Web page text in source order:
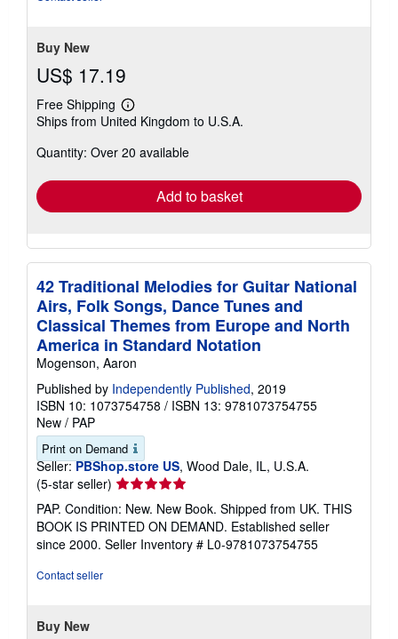
Buy New
US$ 17.19
Free Shipping
Learn
more
shipping
Ships from United Kingdom to U.S.A.
Quantity: Over 20 available
Add to basket
42 Traditional Melodies for Guitar National
Airs, Folk Songs, Dance Tunes and
Classical Themes from Europe and North
America in Standard Notation
Mogenson, Aaron
Published by Independently Published, 2019
ISBN 10: 1073754758 / ISBN 13: 9781073754755
New / PAP
Print on Demand
Seller: PBShop.store US, Wood Dale, IL, U.S.A.
(5-star seller) Seller
rating
5
out
of
PAP. Condition: New. New Book. Shipped from UK. THIS
BOOK IS PRINTED ON DEMAND. Established seller
since 2000. Seller Inventory # L0-9781073754755
Contact seller
Buy New